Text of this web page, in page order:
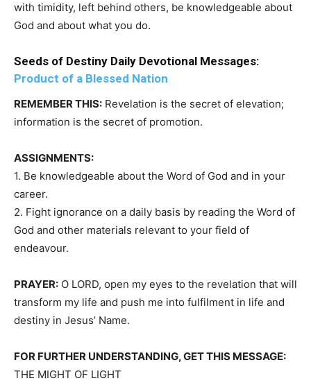
with timidity, left behind others, be knowledgeable about
God and about what you do.
Seeds of Destiny Daily Devotional Messages:
Product of a Blessed Nation
REMEMBER THIS: Revelation is the secret of elevation;
information is the secret of promotion.
ASSIGNMENTS:
1. Be knowledgeable about the Word of God and in your
career.
2. Fight ignorance on a daily basis by reading the Word of
God and other materials relevant to your field of
endeavour.
PRAYER: O LORD, open my eyes to the revelation that will
transform my life and push me into fulfilment in life and
destiny in Jesus’ Name.
FOR FURTHER UNDERSTANDING, GET THIS MESSAGE:
THE MIGHT OF LIGHT